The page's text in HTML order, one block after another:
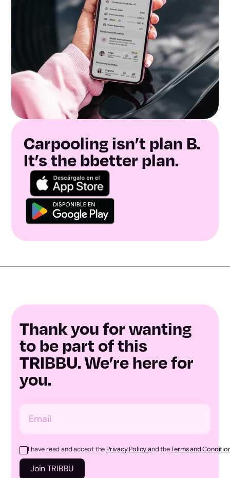
Carpooling isn’t plan B.
It’s the bbetter plan.
Thank you for wanting
to be part of this
TRIBBU. We’re here for
you.
I have read and accept the Privacy Policy and theTerms and